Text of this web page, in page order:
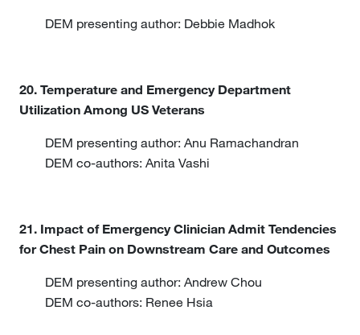
DEM presenting author: Debbie Madhok
20. Temperature and Emergency Department
Utilization Among US Veterans
DEM presenting author: Anu Ramachandran
DEM co-authors: Anita Vashi
21. Impact of Emergency Clinician Admit Tendencies
for Chest Pain on Downstream Care and Outcomes
DEM presenting author: Andrew Chou
DEM co-authors: Renee Hsia